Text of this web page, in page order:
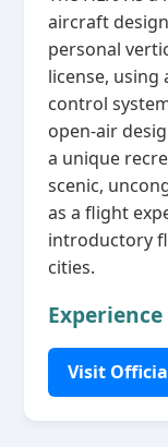
aircraft
personal
license, using
control
open‑air
a unique
scenic,
as a flight
introductory
cities.
Visit